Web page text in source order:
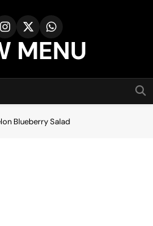
MENU
Blueberry Salad